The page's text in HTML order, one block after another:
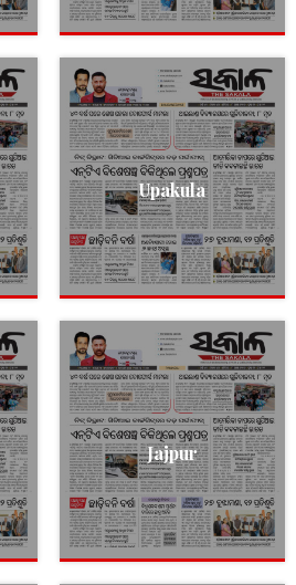
Upakula
Jajpur